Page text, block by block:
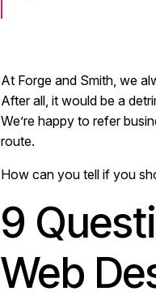
At Forge and Smith, we
After all, it would be a
We’re happy to refer
route.
How can you tell if you
9
Web